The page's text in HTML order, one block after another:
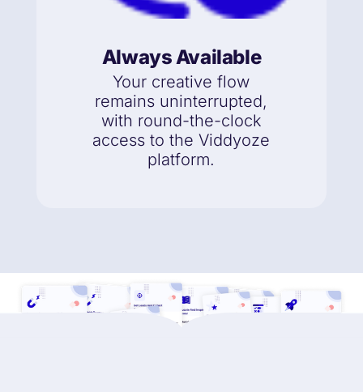
Always Available
Your creative flow
remains uninterrupted,
with round-the-clock
access to the Viddyoze
platform.